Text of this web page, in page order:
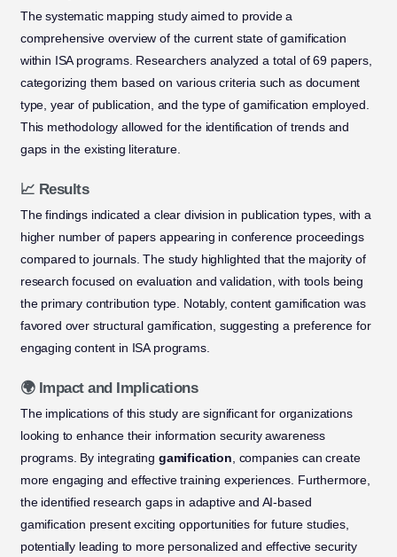
The systematic mapping study aimed to provide a
comprehensive overview of the current state of gamification
within ISA programs. Researchers analyzed a total of 69 papers,
categorizing them based on various criteria such as document
type, year of publication, and the type of gamification employed.
This methodology allowed for the identification of trends and
gaps in the existing literature.
📈 Results
The findings indicated a clear division in publication types, with a
higher number of papers appearing in conference proceedings
compared to journals. The study highlighted that the majority of
research focused on evaluation and validation, with tools being
the primary contribution type. Notably, content gamification was
favored over structural gamification, suggesting a preference for
engaging content in ISA programs.
🌍 Impact and Implications
The implications of this study are significant for organizations
looking to enhance their information security awareness
programs. By integrating gamification, companies can create
more engaging and effective training experiences. Furthermore,
the identified research gaps in adaptive and AI-based
gamification present exciting opportunities for future studies,
potentially leading to more personalized and effective security